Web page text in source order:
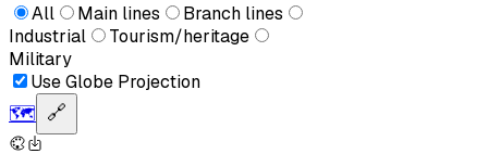
All Main lines
Branch lines
Industrial
Tourism/heritage
Military
Use Globe Projection
🗺️ 🔗